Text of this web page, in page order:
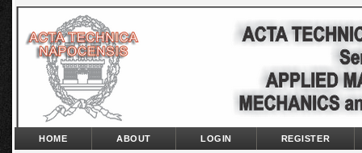
HOME ABOUT LOGIN REGISTER